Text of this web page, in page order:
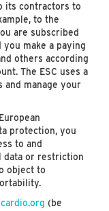
its contractors to
to the
are subscribed
make a paying
others according
The ESC uses a
and manage your
protection, you
to and
data or restriction
object to
(be